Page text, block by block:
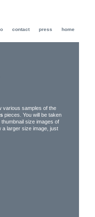
home
press
contact
various samples of the
pieces. You will be taken
size images of
a larger size image, just